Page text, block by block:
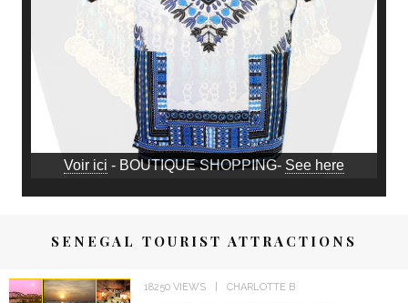
Voir ici - BOUTIQUE SHOPPING- See here
SENEGAL TOURIST ATTRACTIONS
18250 VIEWS CHARLOTTE B